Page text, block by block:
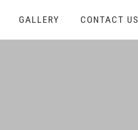
GALLERY CONTACT US